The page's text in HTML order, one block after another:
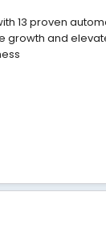
13 proven
growth and